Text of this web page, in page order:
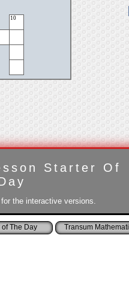
10
Starter Of
the interactive versions.
of The Day Transum